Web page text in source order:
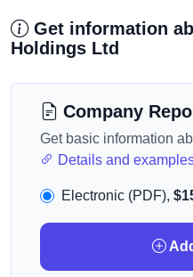
Get information
Holdings Ltd
Company
Get basic information
Details and
Electronic (PDF),